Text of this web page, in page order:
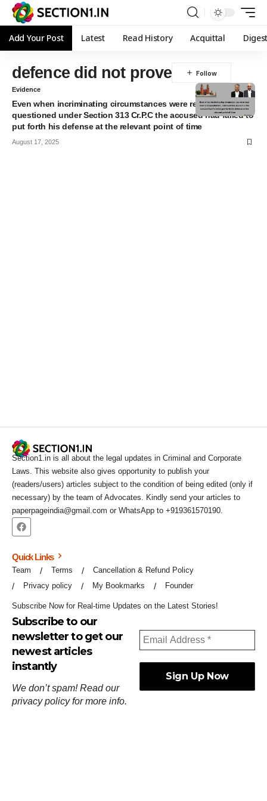
Add Your Post Latest Read History Acquittal
defence did not prove
Evidence
Even when incriminating circumstances were read over and
questioned under Section 313 Cr.P.C the accused had failed to
put forth his defense at the relevant point of time
August 17, 2025
Section1.in is all about the legal updates in Criminal and Corporate
Laws. This website also gives opportunity to publish your
(readers/users) articles subject to the condition of being edited (only if
necessary) by the team of Advocates. Kindly send your articles to
paperpageindia@gmail.com or WhatsApp to +919361570190.
Quick Links
Team Terms
Cancellation & Refund Policy
Privacy policy
My Bookmarks Founder
Subscribe Now for Real-time Updates on the Latest Stories!
Subscribe to our
newsletter to get our
newest articles
instantly
We don’t spam! Read our
privacy policyfor more info.